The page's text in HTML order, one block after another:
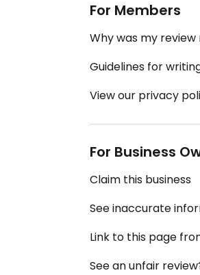
For Members
Why was my
Guidelines for
View our privacy
For Business
Claim this business
See inaccurate
Link to this page
See an unfair